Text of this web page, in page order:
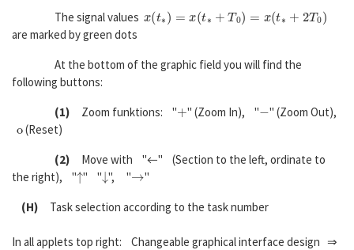
The signal values
(t ∗ ∗ )= x 2
are marked by green dots
At the bottom of the graphic field you will find the
following buttons:
(1) Zoom funktions: " " (Zoom In), " " (Zoom Out),
(Reset)
(2) Move with "←" (Section to the left, ordinate to
the right), " ↑" "↓", "→
"
(H) Task selection according to the task number
In all applets top right: Changeable graphical interface design ⇒